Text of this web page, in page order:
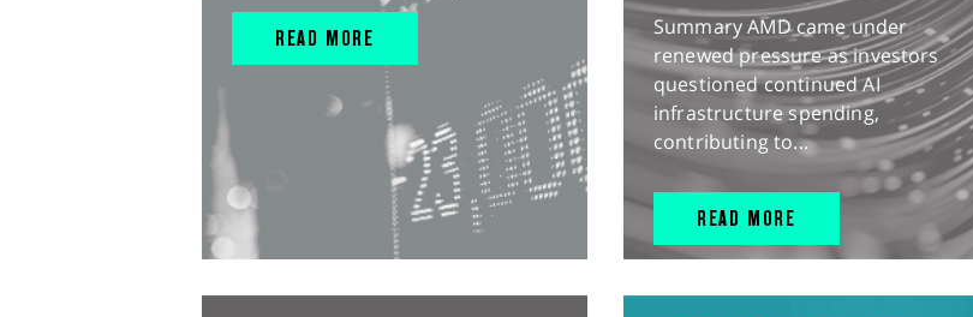
READ MORE
Summary AMD came under
renewed pressure as investors
questioned continued AI
infrastructure spending,
contributing to...
READ MORE